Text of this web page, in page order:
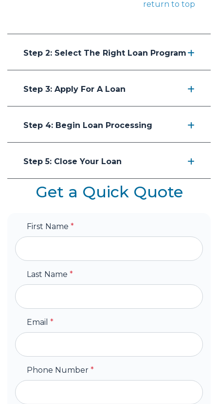
return to top
Step 2: Select The Right Loan Program
Step 3: Apply For A Loan
Step 4: Begin Loan Processing
Step 5: Close Your Loan
Get a Quick Quote
First Name *
Last Name *
Email *
Phone Number *